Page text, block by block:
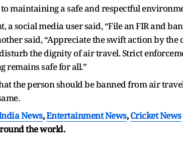
maintaining a safe and respectful
a social media user said, “File an FIR and
said, “Appreciate the swift action by the
the dignity of air travel. Strict
remains safe for all.”
the person should be banned from air
News,Entertainment News,Cricket News
the world.